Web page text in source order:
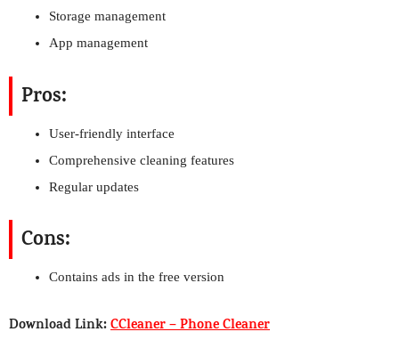
Storage management
App management
Pros:
User-friendly interface
Comprehensive cleaning features
Regular updates
Cons:
Contains ads in the free version
Download Link:CCleaner – Phone Cleaner